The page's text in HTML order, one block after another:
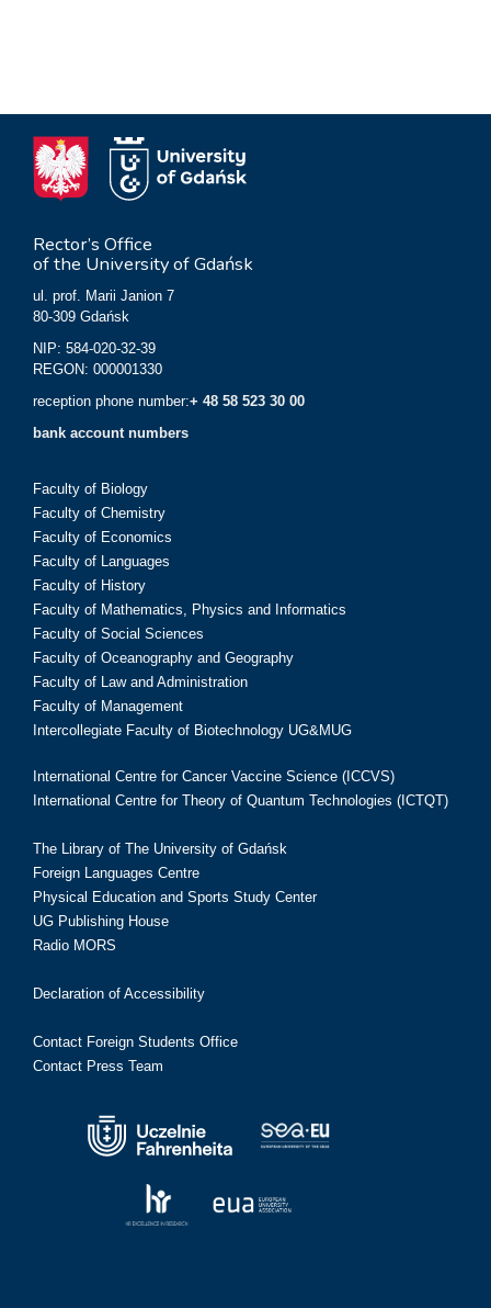
Rector’s Office
of the University of Gdańsk
ul. prof. Marii Janion 7
80-309 Gdańsk
NIP: 584-020-32-39
REGON: 000001330
reception phone number:+ 48 58 523 30 00
bank account numbers
Faculty of Biology
Faculty of Chemistry
Faculty of Economics
Faculty of Languages
Faculty of History
Faculty of Mathematics, Physics and Informatics
Faculty of Social Sciences
Faculty of Oceanography and Geography
Faculty of Law and Administration
Faculty of Management
Intercollegiate Faculty of Biotechnology UG&MUG
International Centre for Cancer Vaccine Science (ICCVS)
International Centre for Theory of Quantum Technologies (ICTQT)
The Library of The University of Gdańsk
Foreign Languages Centre
Physical Education and Sports Study Center
UG Publishing House
Radio MORS
Declaration of Accessibility
Contact Foreign Students Office
Contact Press Team